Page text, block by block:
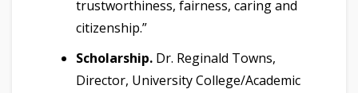
trustworthiness, fairness, caring and
citizenship.”
Scholarship. Dr. Reginald Towns,
Director, University College/Academic